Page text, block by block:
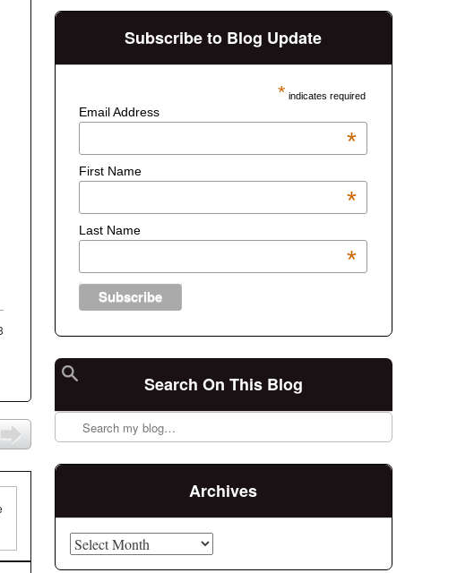
Subscribe to Blog Update
* indicates required
Email Address
*
First Name
*
Last Name
*
Search On This Blog
Archives